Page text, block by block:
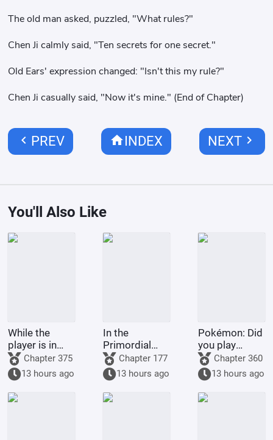
The old man asked, puzzled, "What rules?"
Chen Ji calmly said, "Ten secrets for one secret."
Old Ears' expression changed: "Isn't this my rule?"
Chen Ji casually said, "Now it's mine." (End of Chapter)
chevron_left PREV homeINDEX NEXTchevron_right
You'll Also Like
While the
player is in
Battle
Through the
Heavens, the
system is in
The Great
Chapter 375
13 hours ago
In the
Primordial
Era: I am the
First Disciple
of the Chan
Sect
Chapter 177
13 hours ago
Pokémon: Did
you play
Pokémon
today?
Chapter 360
13 hours ago